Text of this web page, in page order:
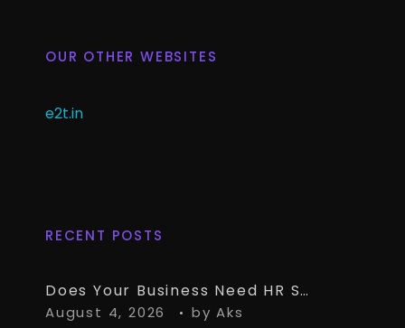
OUR OTHER WEBSITES
e2t.in
RECENT POSTS
Does Your Business Need HR Software Alongside TallyPrime?
August 4, 2026 by Aks